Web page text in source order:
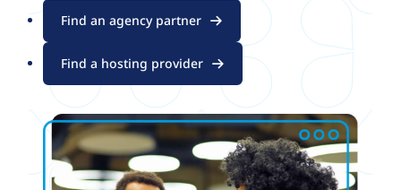
Find an agency partner
Find a hosting provider
Image